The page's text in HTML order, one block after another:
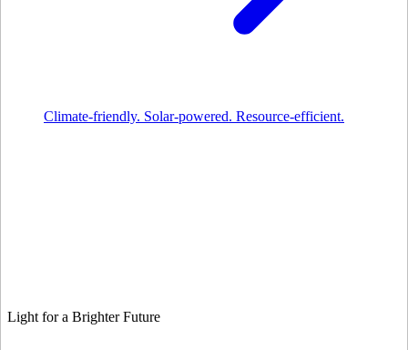
Climate-friendly. Solar-powered. Resource-efficient.
Light for a Brighter Future